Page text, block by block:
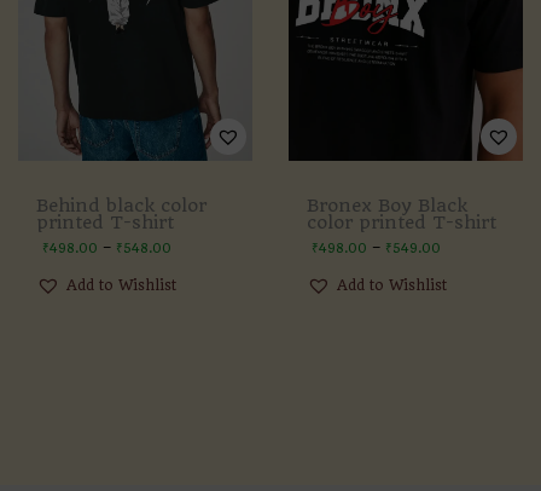
Behind black color
printed T-shirt
₹498.00 – ₹548.00
Add to Wishlist
Bronex Boy Black
color printed T-shirt
₹498.00 – ₹549.00
Add to Wishlist